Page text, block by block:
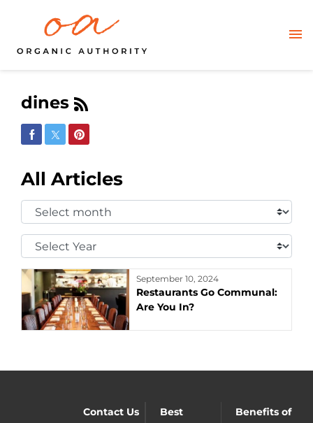
dines
Share on Facebook
Share on Twitter
Share on Pinterest
All Articles
Select
Month:
Select
Year:
September 10, 2024
Restaurants Go Communal:
Are You In?
Contact Us
Best
Benefits of